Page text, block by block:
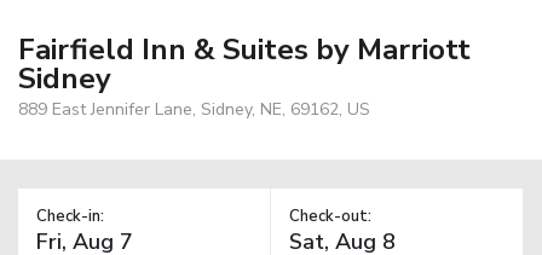
Fairfield Inn & Suites by Marriott
Sidney
889 East Jennifer Lane, Sidney, NE, 69162, US
Check-in: Check-out: